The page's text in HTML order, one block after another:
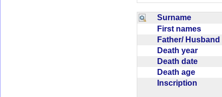
Surname
First names
Father/
Death year
Death date
Death age
Inscription